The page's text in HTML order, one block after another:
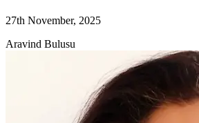
27th November, 2025
Aravind Bulusu